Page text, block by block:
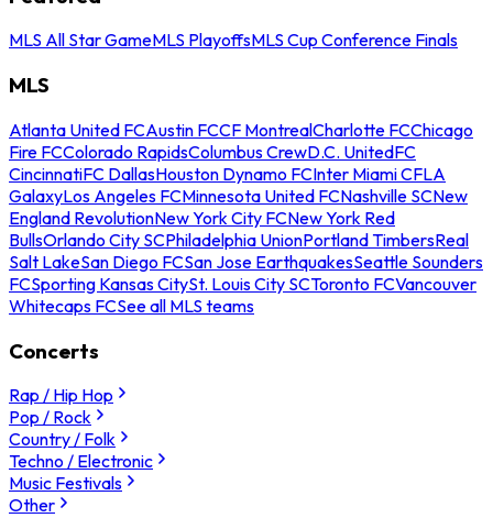
MLS All Star GameMLS PlayoffsMLS Cup Conference Finals
MLS
Atlanta United FCAustin FCCF MontrealCharlotte FCChicago
Fire FCColorado RapidsColumbus CrewD.C. UnitedFC
CincinnatiFC DallasHouston Dynamo FCInter Miami CFLA
GalaxyLos Angeles FCMinnesota United FCNashville SCNew
England RevolutionNew York City FCNew York Red
BullsOrlando City SCPhiladelphia UnionPortland TimbersReal
Salt LakeSan Diego FCSan Jose EarthquakesSeattle Sounders
FCSporting Kansas CitySt. Louis City SCToronto FCVancouver
Whitecaps FCSee all MLS teams
Concerts
Rap / Hip Hop
Pop / Rock
Country / Folk
Techno / Electronic
Music Festivals
Other